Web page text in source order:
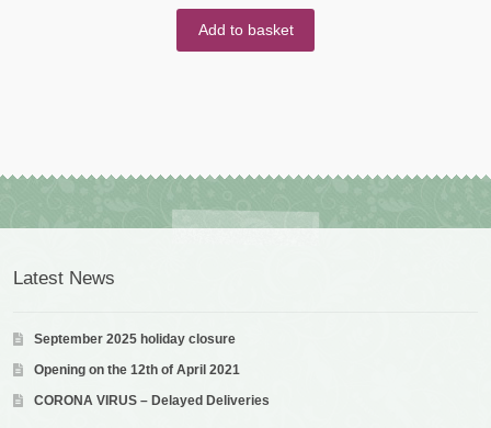
Add to basket
Latest News
September 2025 holiday closure
Opening on the 12th of April 2021
CORONA VIRUS – Delayed Deliveries